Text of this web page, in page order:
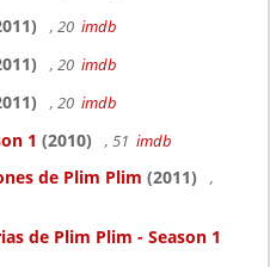
, 20 imdb
, 20 imdb
, 20 imdb
1 (2010) , 51 imdb
de Plim Plim (2011)
,
de Plim Plim - Season 1